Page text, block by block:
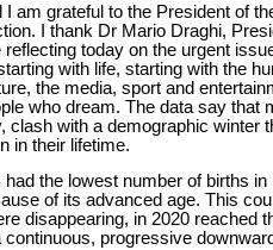
I am grateful to the President of
I thank Dr Mario Draghi,
today on the urgent
with life, starting with the
the media, sport and
who dream. The data say
clash with a demographic winter
in their lifetime.
the lowest number of births
of its advanced age. This
disappearing, in 2020 reached
progressive